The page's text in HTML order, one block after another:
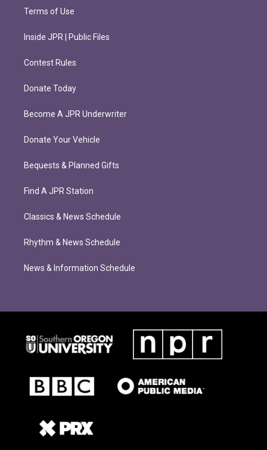
Terms of Use
Inside JPR | Public Files
Contest Rules
Donate Today
Become A JPR Underwriter
Donate Your Vehicle
Bequests & Planned Gifts
Find A JPR Station
Classics & News Schedule
Rhythm & News Schedule
News & Information Schedule